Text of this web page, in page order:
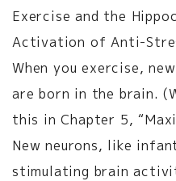
Exercise and the
Activation of Anti-
When you exercise,
are born in the brain.
this in Chapter 5,
New neurons, like
stimulating brain